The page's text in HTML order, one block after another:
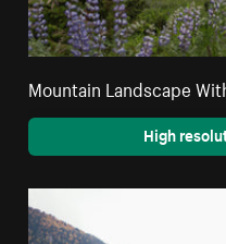
Mountain Landscape
High